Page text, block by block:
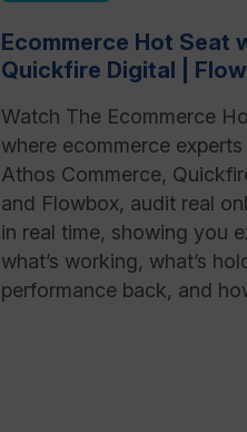
Ecommerce Hot Seat
Quickfire Digital |
Watch The Ecommerce
where ecommerce experts
Athos Commerce,
and Flowbox, audit real
in real time, showing you
what’s working, what’s
performance back, and